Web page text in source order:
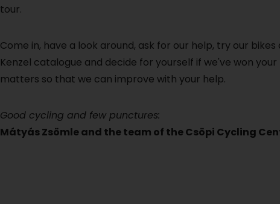
tour.
Come in, have a look around, ask for our help, try our
Kenzel catalogue and decide for yourself if we've won
matters so that we can improve with your help.
Good cycling and few punctures:
Mátyás Zsömle and the team of the Csöpi Cycling